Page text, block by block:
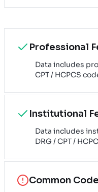
Professional
Data includes
CPT / HCPCS
Institutional
Data includes
DRG / CPT /
Common